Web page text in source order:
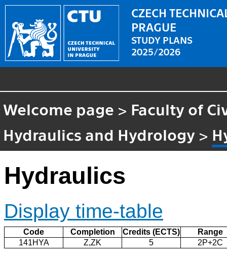
CZECH
PRAGUE
STUDY PLANS
2025/2026
Welcome page > Faculty of
Hydraulics and Hydrology >
Hydraulics
Display time-table
Code Completion Credits (ECTS)
Range
141HYA
Z,ZK 5 2P+2C